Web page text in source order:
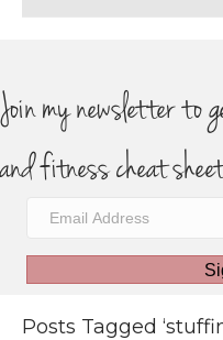
Join my newsletter to
and fitness cheat
Posts Tagged